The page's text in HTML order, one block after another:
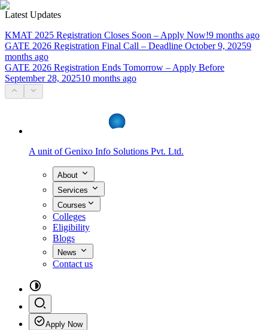
Latest Updates
KMAT 2025 Registration Closes Soon – Apply Now!9 months ago
GATE 2026 Registration Final Call – Deadline October 9, 20259
months ago
GATE 2026 Registration Ends Tomorrow – Apply Before
September 28, 202510 months ago
A unit of Genixo Info Solutions Pvt. Ltd.
About
Services
Courses
Colleges
Eligibility
Blogs
News
Contact us
Apply Now